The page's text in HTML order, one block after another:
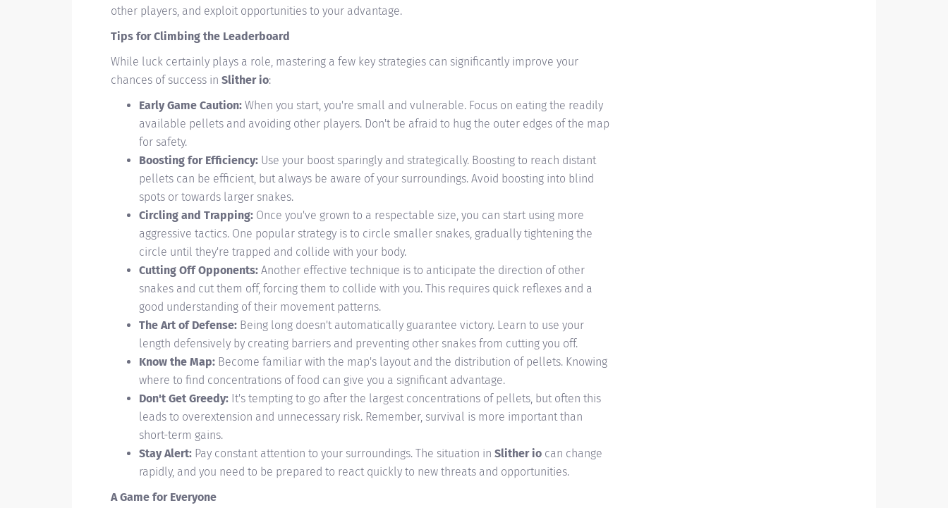
other players, and exploit opportunities to your advantage.
Tips for Climbing the Leaderboard
While luck certainly plays a role, mastering a few key strategies can significantly improve your
chances of success in Slither io:
Early Game Caution: When you start, you're small and vulnerable. Focus on eating the readily
available pellets and avoiding other players. Don't be afraid to hug the outer edges of the map
for safety.
Boosting for Efficiency: Use your boost sparingly and strategically. Boosting to reach distant
pellets can be efficient, but always be aware of your surroundings. Avoid boosting into blind
spots or towards larger snakes.
Circling and Trapping: Once you've grown to a respectable size, you can start using more
aggressive tactics. One popular strategy is to circle smaller snakes, gradually tightening the
circle until they're trapped and collide with your body.
Cutting Off Opponents: Another effective technique is to anticipate the direction of other
snakes and cut them off, forcing them to collide with you. This requires quick reflexes and a
good understanding of their movement patterns.
The Art of Defense: Being long doesn't automatically guarantee victory. Learn to use your
length defensively by creating barriers and preventing other snakes from cutting you off.
Know the Map: Become familiar with the map's layout and the distribution of pellets. Knowing
where to find concentrations of food can give you a significant advantage.
Don't Get Greedy: It's tempting to go after the largest concentrations of pellets, but often this
leads to overextension and unnecessary risk. Remember, survival is more important than
short-term gains.
Stay Alert: Pay constant attention to your surroundings. The situation in Slither io can change
rapidly, and you need to be prepared to react quickly to new threats and opportunities.
A Game for Everyone